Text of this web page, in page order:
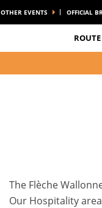
OTHER EVENTS OFFICIAL
ROUTE
The Flèche
Our Hospitality